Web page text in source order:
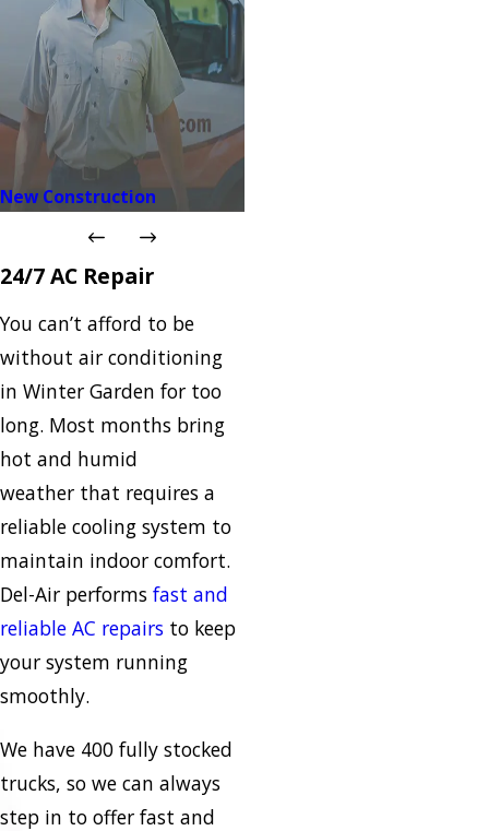
New Construction
24/7 AC Repair
You can’t afford to be
without air conditioning
in Winter Garden for too
long. Most months bring
hot and humid
weather that requires a
reliable cooling system to
maintain indoor comfort.
Del-Air performs fast and
reliable AC repairs to keep
your system running
smoothly.
We have 400 fully stocked
trucks, so we can always
step in to offer fast and